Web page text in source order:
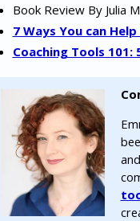
Book Review By Julia
7 Ways You can
Coaching Tools